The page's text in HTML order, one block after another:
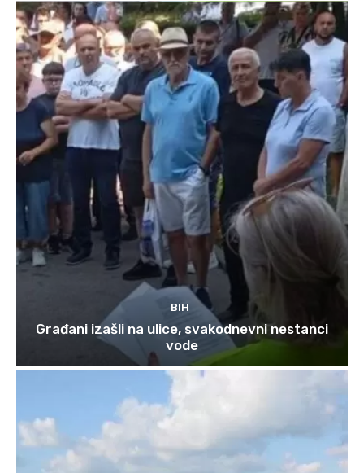
BIH
Građani izašli na ulice, svakodnevni nestanci
vode